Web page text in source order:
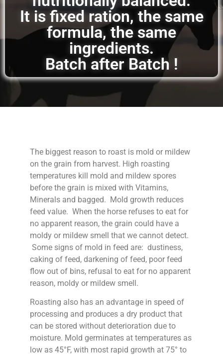
It is fixed ration, the same
formula, the same
ingredients.
Batch after Batch !
The biggest reason to roast is mold or mildew
on the grain from harvest. High roasting
temperatures kill mold and mildew spores
before the grain is mixed with Vitamins,
Minerals and bagged. Mold growth reduces
feed value. When the horse refuses to eat for
no apparent reason, the grain could have a
moldy or mildew smell that we cannot detect.
Some signs of mold in feed are: dustiness,
caking of feed, darkening of feed, poor feed
flow out of bins, refusal to eat for no apparent
reason, moldy or mildew smell.
Roasting also has an advantage in speed of
processing and produces a dry product that
can be stored without deterioration due to
moisture. Mold germinates at temperatures as
low as 45°F, with most rapid growth at 75° to